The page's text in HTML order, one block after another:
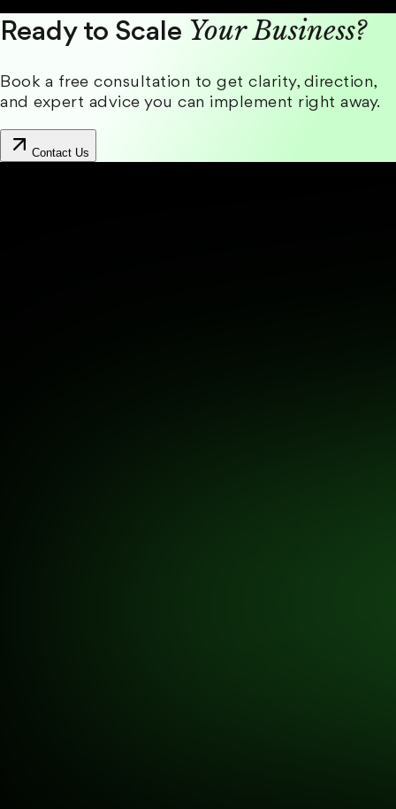
Ready to Scale Your Business?
Book a free consultation to get clarity, direction,
and expert advice you can implement right away.
Contact Us